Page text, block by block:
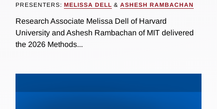
PRESENTERS: MELISSA DELL & ASHESH RAMBACHAN
Research Associate Melissa Dell of Harvard
University and Ashesh Rambachan of MIT delivered
the 2026 Methods...